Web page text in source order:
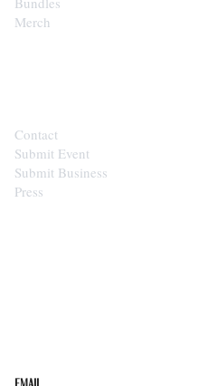
Merch
Contact
Submit Event
Submit Business
Press